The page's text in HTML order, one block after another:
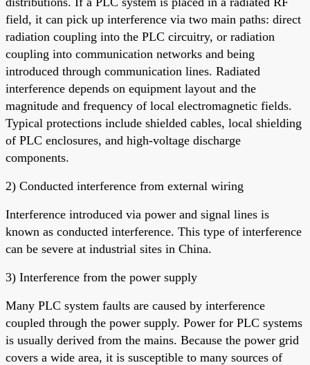
field, it can pick up interference via two main paths: direct
radiation coupling into the PLC circuitry, or radiation
coupling into communication networks and being
introduced through communication lines. Radiated
interference depends on equipment layout and the
magnitude and frequency of local electromagnetic fields.
Typical protections include shielded cables, local shielding
of PLC enclosures, and high-voltage discharge
components.
2) Conducted interference from external wiring
Interference introduced via power and signal lines is
known as conducted interference. This type of interference
can be severe at industrial sites in China.
3) Interference from the power supply
Many PLC system faults are caused by interference
coupled through the power supply. Power for PLC systems
is usually derived from the mains. Because the power grid
covers a wide area, it is susceptible to many sources of